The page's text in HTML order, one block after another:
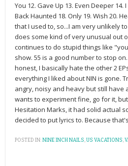
You 12. Gave Up 13. Even Deeper 14.
Back Haunted 18. Only 19. Wish 20.
that I used to, so...I am very unlikely
does some kind of very unusual out
continues to do stupid things like
show. 55 is a good number to stop
honest, I basically hate the other 2
everything I liked about NIN is gone.
angry, noisy and heavy but still have
wants to experiment fine, go for it,
Hesitation Marks, it had solid actual
decided to put lyrics to. Because
POSTED IN:NINE INCH NAILS,US VACATIONS,